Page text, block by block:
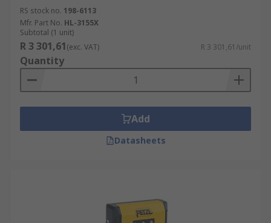
RS stock no. 198-6113
Mfr. Part No. HL-3155X
Subtotal (1 unit)
R 3 301,61(exc. VAT) R 3 301,61/unit
Quantity
Add
Datasheets